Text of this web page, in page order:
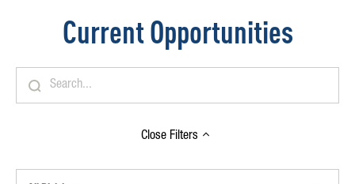
Current Opportunities
Close Filters